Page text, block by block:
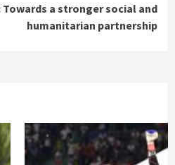
Towards a stronger social and
humanitarian partnership